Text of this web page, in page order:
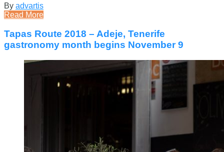
By advartis
Read More
Tapas Route 2018 – Adeje, Tenerife
gastronomy month begins November 9